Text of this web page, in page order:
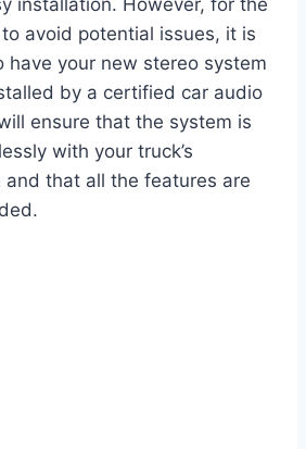
installation. However, for the
avoid potential issues, it is
have your new stereo system
by a certified car audio
ensure that the system is
with your truck’s
and that all the features are